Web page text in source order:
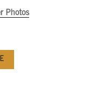
Photos